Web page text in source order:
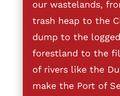
our wastelands,
trash heap to the
dump to the
forestland to the
of rivers like the
make the Port of